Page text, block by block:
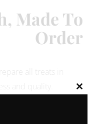
Made To
Order
all treats in
and quality.